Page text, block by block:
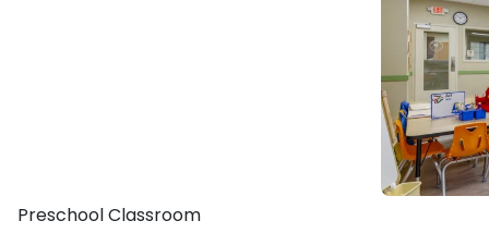
Preschool Classroom